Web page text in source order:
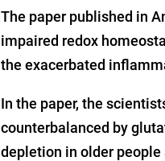
The paper published in
impaired redox
the exacerbated
In the paper, the
counterbalanced by
depletion in older